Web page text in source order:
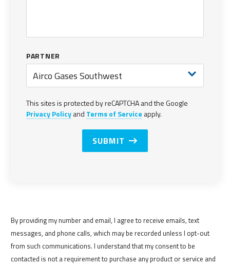
PARTNER
Airco Gases Southwest
This sites is protected by reCAPTCHA and the Google
Privacy Policyand Terms of Service apply.
SUBMIT
By providing my number and email, I agree to receive emails, text
messages, and phone calls, which may be recorded unless I opt-out
from such communications. I understand that my consent to be
contacted is not a requirement to purchase any product or service and